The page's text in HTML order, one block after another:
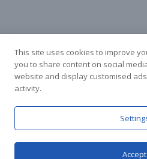
This site uses cookies to improve
you to share content on social
website and display customised
activity.
Accept